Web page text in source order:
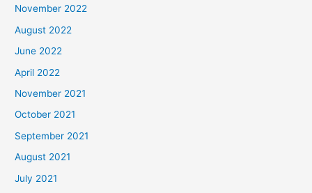
November 2022
August 2022
June 2022
April 2022
November 2021
October 2021
September 2021
August 2021
July 2021